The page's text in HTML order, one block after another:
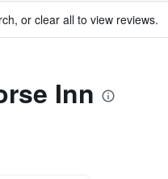
or clear all to view reviews.
Inn